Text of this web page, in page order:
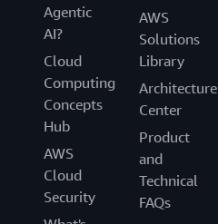
Agentic
AI?
Cloud
Computing
Concepts
Hub
AWS
Cloud
Security
AWS
Solutions
Library
Architecture
Center
Product
and
Technical
FAQs